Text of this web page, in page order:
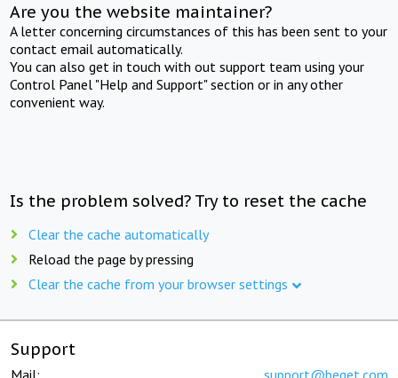
Are you the website maintainer?
A letter concerning circumstances of this has been sent to your
contact email automatically.
You can also get in touch with out support team using your
Control Panel "Help and Support" section or in any other
convenient way.
Is the problem solved? Try to reset the cache
Clear the cache automatically
Reload the page by pressing
Clear the cache from your browser settings
Support
Mail: support@beget.com